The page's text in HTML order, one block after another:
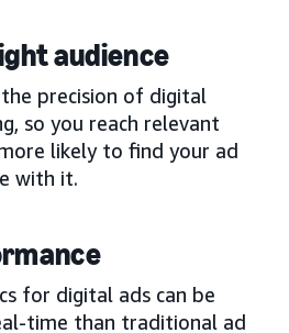
audience
precision of digital
so you reach relevant
likely to find your ad
with it.
for digital ads can be
time than traditional ad